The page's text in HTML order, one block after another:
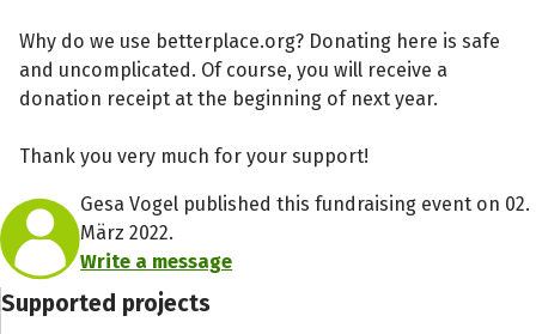
Why do we use betterplace.org? Donating here is safe
and uncomplicated. Of course, you will receive a
donation receipt at the beginning of next year.
Thank you very much for your support!
Gesa Vogel published this fundraising event on 02.
März 2022.
Write a message
Supported projects